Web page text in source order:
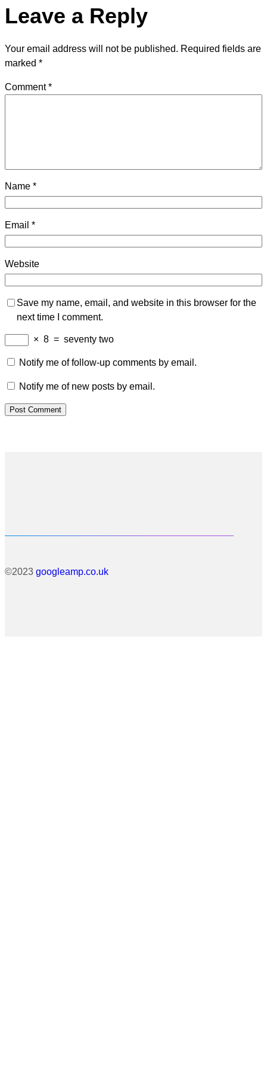
Leave a Reply
Your email address will not be published. Required fields are
marked *
Comment*
Name *
Email *
Website
Save my name, email, and website in this browser for the
next time I comment.
× 8 = seventy two
Notify me of follow-up comments by email.
Notify me of new posts by email.
©2023 googleamp.co.uk